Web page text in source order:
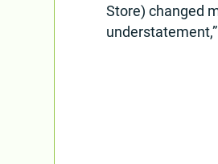
Store) changed